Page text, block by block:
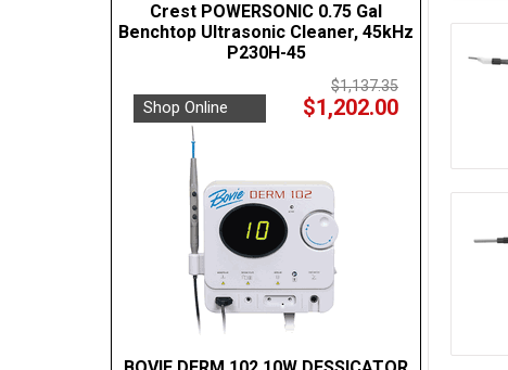
Crest POWERSONIC 0.75 Gal
Benchtop Ultrasonic Cleaner, 45kHz
P230H-45
$1,137.35
Shop Online $1,202.00